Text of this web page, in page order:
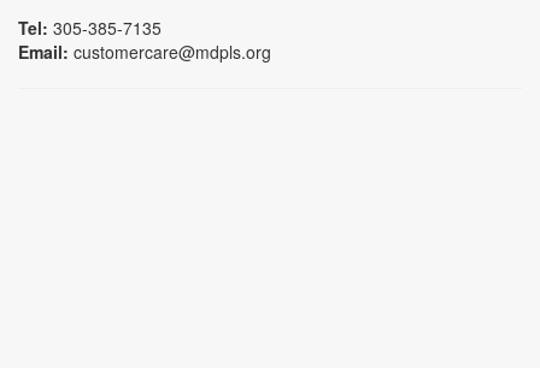
Tel: 305-385-7135
Email: customercare@mdpls.org